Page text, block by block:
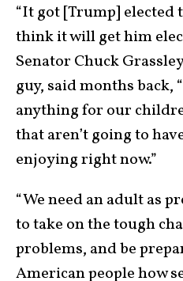
“It got [Trump]
think it will get him
Senator Chuck
guy, said months back,
anything for our
that aren’t going to
enjoying right now.”
“We need an adult as
to take on the tough
problems, and be
American people how